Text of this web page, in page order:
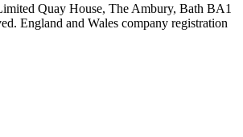
Quay House, The Ambury, Bath BA1
England and Wales company registration